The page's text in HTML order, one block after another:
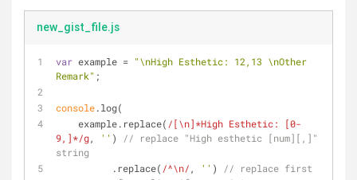
new_gist_file.js
var example = "\nHigh Esthetic: 12,13 \nOther
Remark" ;
console.log(
    example.replace(
/[\n]*High Esthetic: [0-
9,]*/g, '' )
// replace "High esthetic [num][,]"
string
          .replace(
/^\n/ , '' )
// replace first